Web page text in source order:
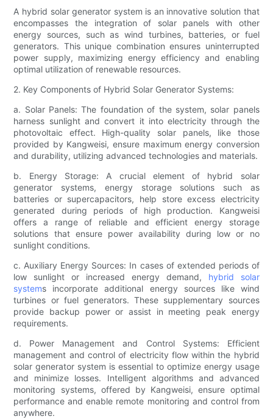
A hybrid solar generator system is an innovative solution that
encompasses the integration of solar panels with other
energy sources, such as wind turbines, batteries, or fuel
generators. This unique combination ensures uninterrupted
power supply, maximizing energy efficiency and enabling
optimal utilization of renewable resources.
2. Key Components of Hybrid Solar Generator Systems:
a. Solar Panels: The foundation of the system, solar panels
harness sunlight and convert it into electricity through the
photovoltaic effect. High-quality solar panels, like those
provided by Kangweisi, ensure maximum energy conversion
and durability, utilizing advanced technologies and materials.
b. Energy Storage: A crucial element of hybrid solar
generator systems, energy storage solutions such as
batteries or supercapacitors, help store excess electricity
generated during periods of high production. Kangweisi
offers a range of reliable and efficient energy storage
solutions that ensure power availability during low or no
sunlight conditions.
c. Auxiliary Energy Sources: In cases of extended periods of
low sunlight or increased energy demand, hybrid solar
systems incorporate additional energy sources like wind
turbines or fuel generators. These supplementary sources
provide backup power or assist in meeting peak energy
requirements.
d. Power Management and Control Systems: Efficient
management and control of electricity flow within the hybrid
solar generator system is essential to optimize energy usage
and minimize losses. Intelligent algorithms and advanced
monitoring systems, offered by Kangweisi, ensure optimal
performance and enable remote monitoring and control from
anywhere.